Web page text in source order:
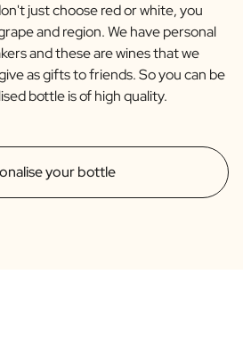
your bottle
just choose red or white, you
and region. We have personal
and these are wines that we
as gifts to friends. So you can be
bottle is of high quality.